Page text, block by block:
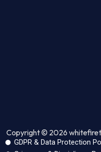
Copyright © 2026
GDPR & Data Protection